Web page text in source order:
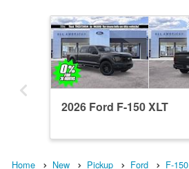
2026 Ford F-150 XLT
Home New Pickup Ford F-150